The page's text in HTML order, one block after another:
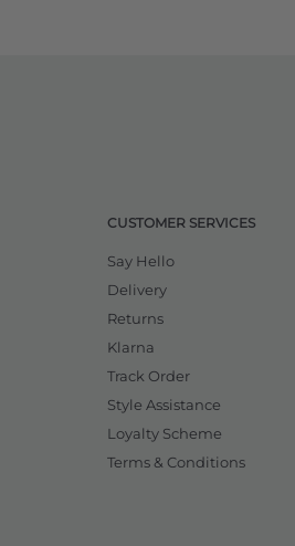
CUSTOMER SERVICES
Say Hello
Delivery
Returns
Klarna
Track Order
Style Assistance
Loyalty Scheme
Terms & Conditions